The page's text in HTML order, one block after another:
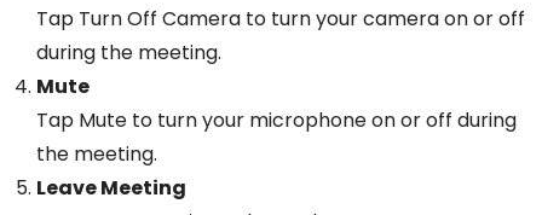
Tap Turn Off Camera to turn your camera on or off
during the meeting.
Mute
Tap Mute to turn your microphone on or off during
the meeting.
Leave Meeting